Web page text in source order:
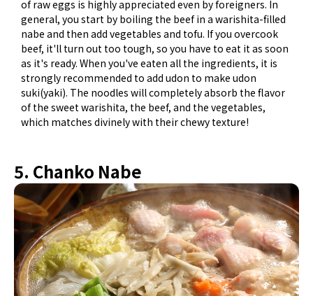
of raw eggs is highly appreciated even by foreigners. In
general, you start by boiling the beef in a warishita-filled
nabe and then add vegetables and tofu. If you overcook
beef, it'll turn out too tough, so you have to eat it as soon
as it's ready. When you've eaten all the ingredients, it is
strongly recommended to add udon to make udon
suki(yaki). The noodles will completely absorb the flavor
of the sweet warishita, the beef, and the vegetables,
which matches divinely with their chewy texture!
5. Chanko Nabe